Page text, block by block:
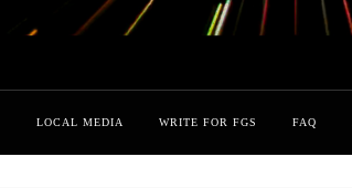
LOCAL MEDIA WRITE FOR FGS FAQ